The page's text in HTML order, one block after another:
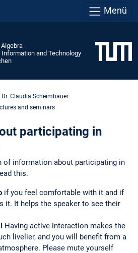
Menü
and Technology
Dr. Claudia Scheimbauer
and seminars
participating in
of information about participating in
this.
if you feel comfortable with it and if
it. It helps the speaker to see their
Having active interaction makes the
livelier, and you will benefit from a
Please mute yourself